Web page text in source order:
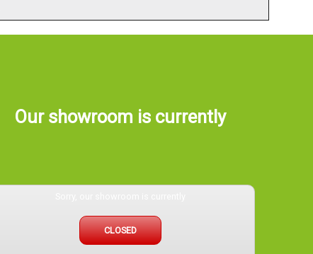
Our showroom is currently
CLOSED